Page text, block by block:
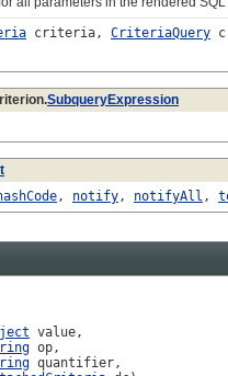
criteria, CriteriaQuery
SubqueryExpression
, notify, notifyAll ,
value,
op,
quantifier,